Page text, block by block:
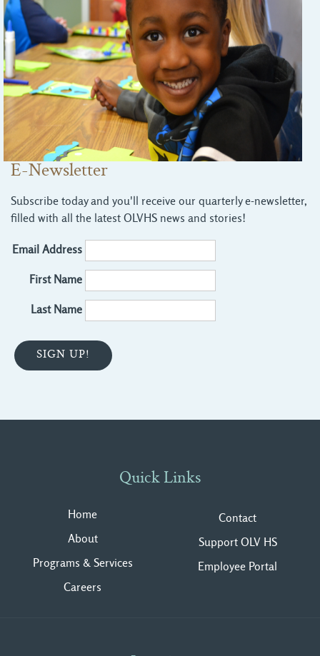
E-Newsletter
Subscribe today and you'll receive our quarterly e-newsletter,
filled with all the latest OLVHS news and stories!
Email Address
First Name
Last Name
Quick Links
Home
About
Programs & Services
Careers
Contact
Support OLV HS
Employee Portal